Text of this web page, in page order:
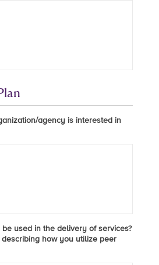
agency is interested in
used in the delivery of services?
describing how you utilize peer